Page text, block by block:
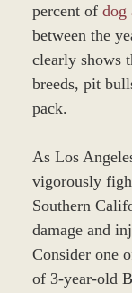
percent of dog
between the
clearly shows
breeds, pit
pack.
As Los
vigorously
Southern
damage and
Consider one
of 3-year-old